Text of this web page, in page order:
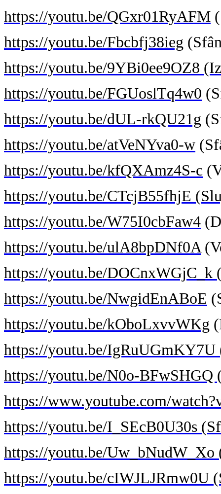
https://youtu.be/QGxr01RyAFM
https://youtu.be/Fbcbfj38ieg
https://youtu.be/9YBi0ee9OZ8
https://youtu.be/FGUoslTq4w0
https://youtu.be/dUL-rkQU21g
https://youtu.be/atVeNYva0-w
https://youtu.be/kfQXAmz4S-c
https://youtu.be/CTcjB55fhjE
https://youtu.be/W75I0cbFaw4
https://youtu.be/ulA8bpDNf0A
https://youtu.be/DOCnxWGjC_k
https://youtu.be/NwgidEnABoE
https://youtu.be/kOboLxvvWKg
https://youtu.be/IgRuUGmKY7U
https://youtu.be/N0o-BFwSHGQ
https://www.youtube.com/
https://youtu.be/I_SEcB0U30s
https://youtu.be/
https://youtu.be/cIWJLJRmw0U